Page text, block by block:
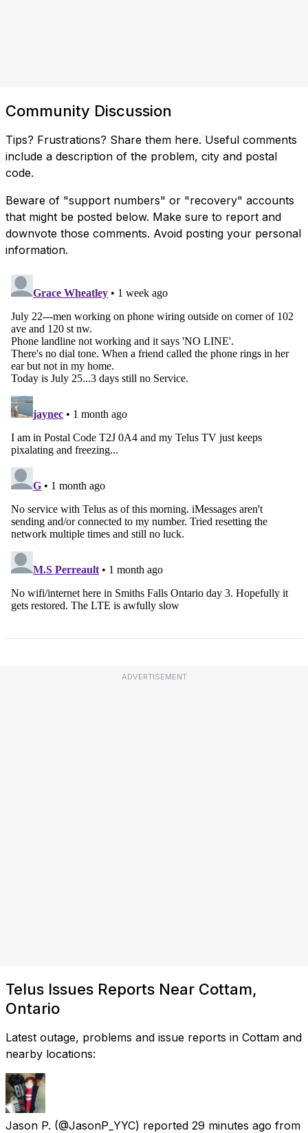
Community Discussion
Tips? Frustrations? Share them here. Useful comments
include a description of the problem, city and postal
code.
Beware of "support numbers" or "recovery" accounts
that might be posted below. Make sure to report and
downvote those comments. Avoid posting your personal
information.
ADVERTISEMENT
Telus Issues Reports Near Cottam,
Ontario
Latest outage, problems and issue reports in Cottam and
nearby locations:
Jason P. (@JasonP_YYC) reported 29 minutes ago from